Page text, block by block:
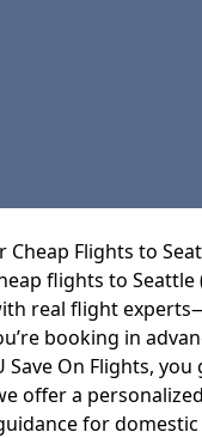
Flights to
flights to Seattle
real flight
booking in
Save On Flights,
offer a
for